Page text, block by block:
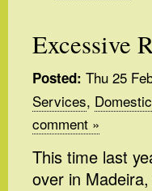
Excessive
Posted: Thu 25
Services, Domestic
comment »
This time last
over in